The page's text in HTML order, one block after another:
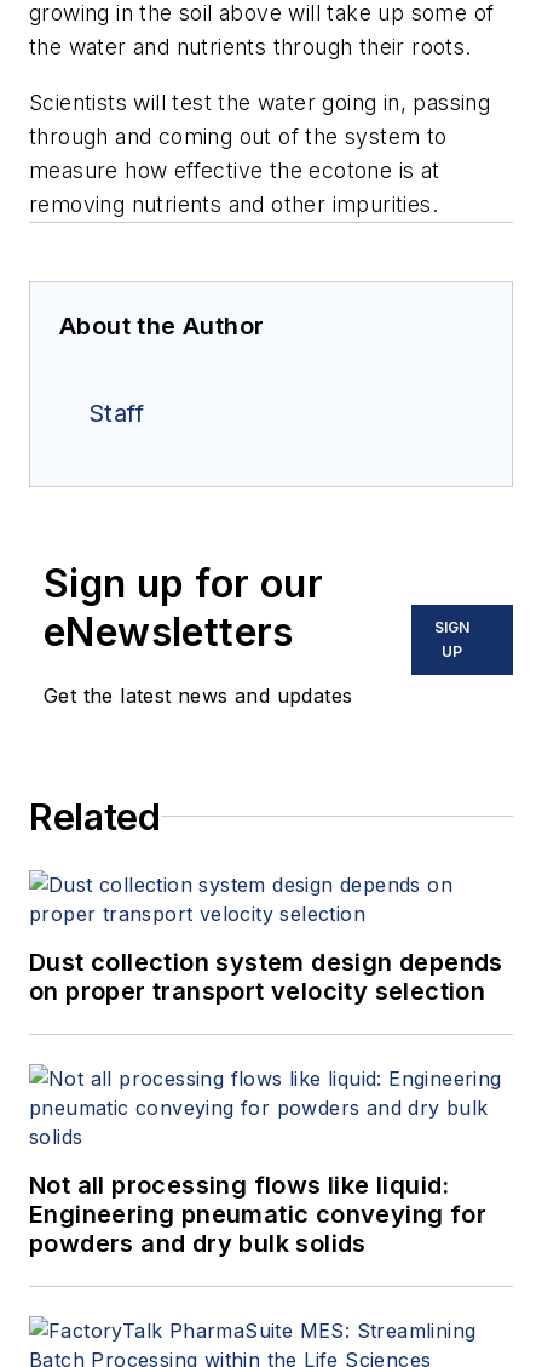
growing in the soil above will take up some of
the water and nutrients through their roots.
Scientists will test the water going in, passing
through and coming out of the system to
measure how effective the ecotone is at
removing nutrients and other impurities.
About the Author
Staff
Sign up for our
eNewsletters
Get the latest news and updates
SIGN
UP
Related
Dust collection system design depends
on proper transport velocity selection
Not all processing flows like liquid:
Engineering pneumatic conveying for
powders and dry bulk solids